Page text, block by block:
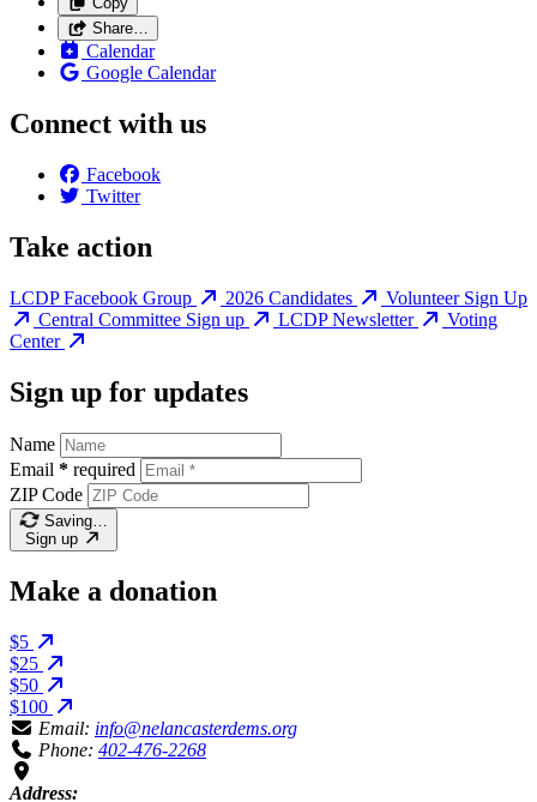
Share…
Calendar
Google Calendar
Connect with us
Facebook
Twitter
Take action
LCDP Facebook Group 2026 Candidates
Volunteer Sign Up
Central Committee Sign up
LCDP Newsletter
Voting
Center
Sign up for updates
Name
Email * required
ZIP Code
Saving…
Sign up
Make a donation
$5
$25
$50
$100
Email: info@nelancasterdems.org
Phone: 402-476-2268
Address: